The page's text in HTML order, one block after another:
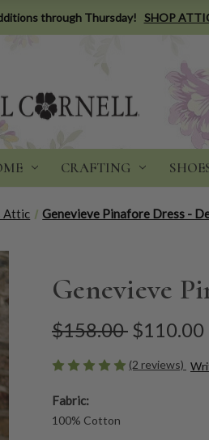
through Thursday! SHOP
CRAFTING
Attic Genevieve Pinafore Dress -
Genevieve
$158.00 $110.00
(2 reviews)
Fabric:
100% Cotton